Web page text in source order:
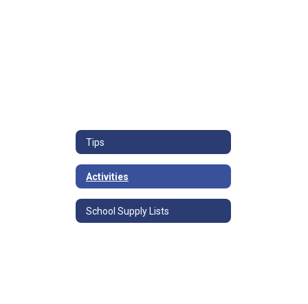
Tips
Activities
School Supply Lists